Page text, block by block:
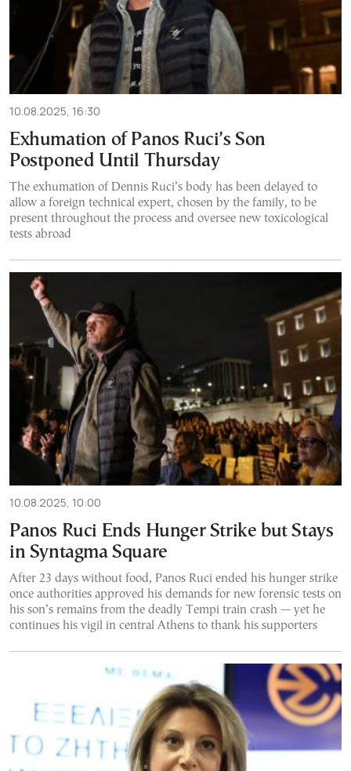
10.08.2025, 16:30
Exhumation of Panos Ruci’s Son
Postponed Until Thursday
The exhumation of Dennis Ruci’s body has been delayed to
allow a foreign technical expert, chosen by the family, to be
present throughout the process and oversee new toxicological
tests abroad
10.08.2025, 10:00
Panos Ruci Ends Hunger Strike but Stays
in Syntagma Square
After 23 days without food, Panos Ruci ended his hunger strike
once authorities approved his demands for new forensic tests on
his son’s remains from the deadly Tempi train crash — yet he
continues his vigil in central Athens to thank his supporters